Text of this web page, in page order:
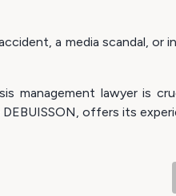
a media scandal,
management lawyer is
DEBUISSON, offers its